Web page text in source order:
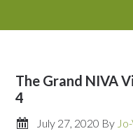
The Grand NIVA
4
July 27, 2020 By